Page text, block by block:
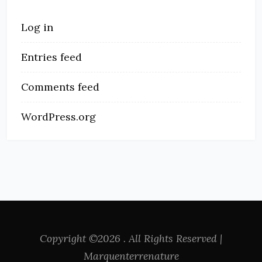
Log in
Entries feed
Comments feed
WordPress.org
Copyright ©2026 . All Rights Reserved |
Marquenterrenature